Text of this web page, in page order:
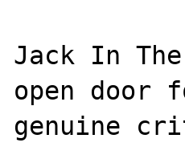
Jack In
open
genuine